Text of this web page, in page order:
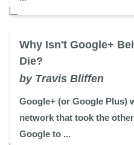
Why Isn't Google+
Die?
by Travis Bliffen
Google+ (or Google Plus)
network that took the
Google to ...